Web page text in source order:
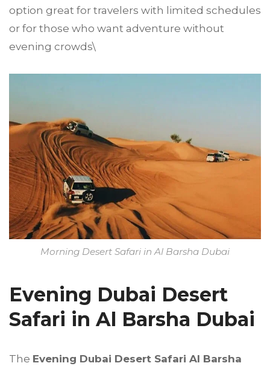
option great for travelers with limited schedules
or for those who want adventure without
evening crowds\
Morning Desert Safari in Al Barsha Dubai
Evening Dubai Desert
Safari in Al Barsha Dubai
The Evening Dubai Desert Safari Al Barsha